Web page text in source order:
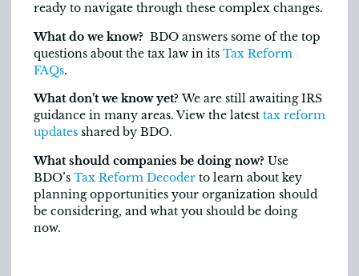
ready to navigate through these complex changes.
What do we know? BDO answers some of the top
questions about the tax law in its Tax Reform
FAQs.
What don’t we know yet?We are still awaiting IRS
guidance in many areas. View the latest tax reform
updates shared by BDO.
What should companies be doing now? Use
BDO’s Tax Reform Decoder to learn about key
planning opportunities your organization should
be considering, and what you should be doing
now.